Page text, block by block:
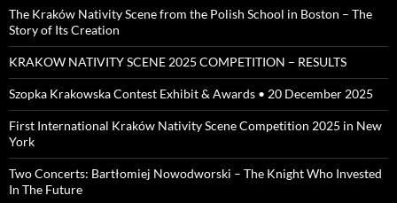
The Kraków Nativity Scene from the Polish School in Boston – The
Story of Its Creation
KRAKOW NATIVITY SCENE 2025 COMPETITION – RESULTS
Szopka Krakowska Contest Exhibit & Awards • 20 December 2025
First International Kraków Nativity Scene Competition 2025 in New
York
Two Concerts: Bartłomiej Nowodworski – The Knight Who Invested
In The Future